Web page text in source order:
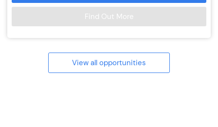
Find Out More
View all opportunities